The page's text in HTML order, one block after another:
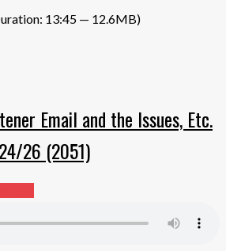
13:45 — 12.6MB)
Email and the Issues, Etc.
26 (2051)